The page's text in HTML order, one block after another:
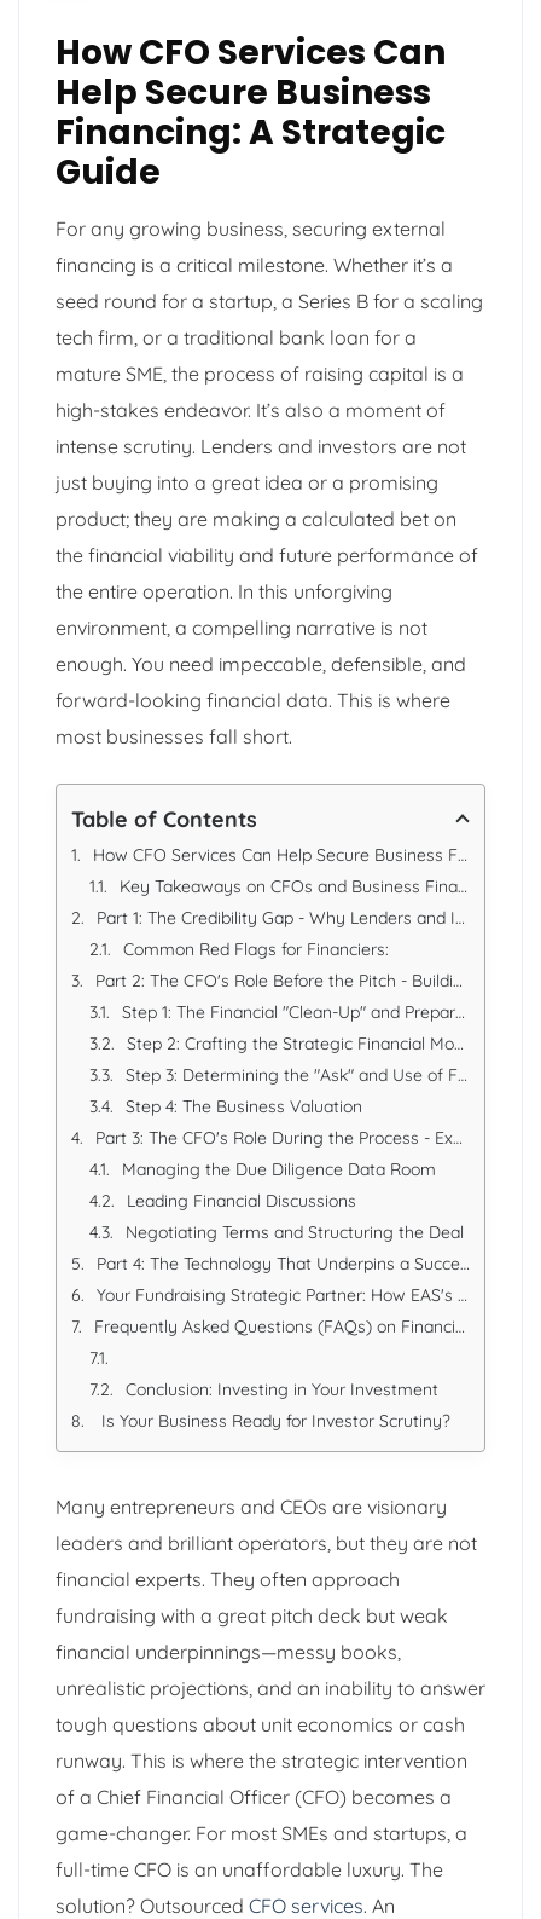
How CFO Services Can
Help Secure Business
Financing: A Strategic
Guide
For any growing business, securing external
financing is a critical milestone. Whether it’s a
seed round for a startup, a Series B for a scaling
tech firm, or a traditional bank loan for a
mature SME, the process of raising capital is a
high-stakes endeavor. It’s also a moment of
intense scrutiny. Lenders and investors are not
just buying into a great idea or a promising
product; they are making a calculated bet on
the financial viability and future performance of
the entire operation. In this unforgiving
environment, a compelling narrative is not
enough. You need impeccable, defensible, and
forward-looking financial data. This is where
most businesses fall short.
Table of Contents
How CFO Services Can Help Secure Business Financing: A Strategic Guide
Key Takeaways on CFOs and Business Financing
Part 1: The Credibility Gap - Why Lenders and Investors Say No
Common Red Flags for Financiers:
Part 2: The CFO's Role Before the Pitch - Building the Financial Foundation
Step 1: The Financial "Clean-Up" and Preparation
Step 2: Crafting the Strategic Financial Model
Step 3: Determining the "Ask" and Use of Funds
Step 4: The Business Valuation
Part 3: The CFO's Role During the Process - Expert Navigation
Managing the Due Diligence Data Room
Leading Financial Discussions
Negotiating Terms and Structuring the Deal
Part 4: The Technology That Underpins a Successful Fundraise
Your Fundraising Strategic Partner: How EAS's CFO Services Deliver
Frequently Asked Questions (FAQs) on Financing and CFOs
Conclusion: Investing in Your Investment
Is Your Business Ready for Investor Scrutiny?
Many entrepreneurs and CEOs are visionary
leaders and brilliant operators, but they are not
financial experts. They often approach
fundraising with a great pitch deck but weak
financial underpinnings—messy books,
unrealistic projections, and an inability to answer
tough questions about unit economics or cash
runway. This is where the strategic intervention
of a Chief Financial Officer (CFO) becomes a
game-changer. For most SMEs and startups, a
full-time CFO is an unaffordable luxury. The
solution? Outsourced CFO services. An